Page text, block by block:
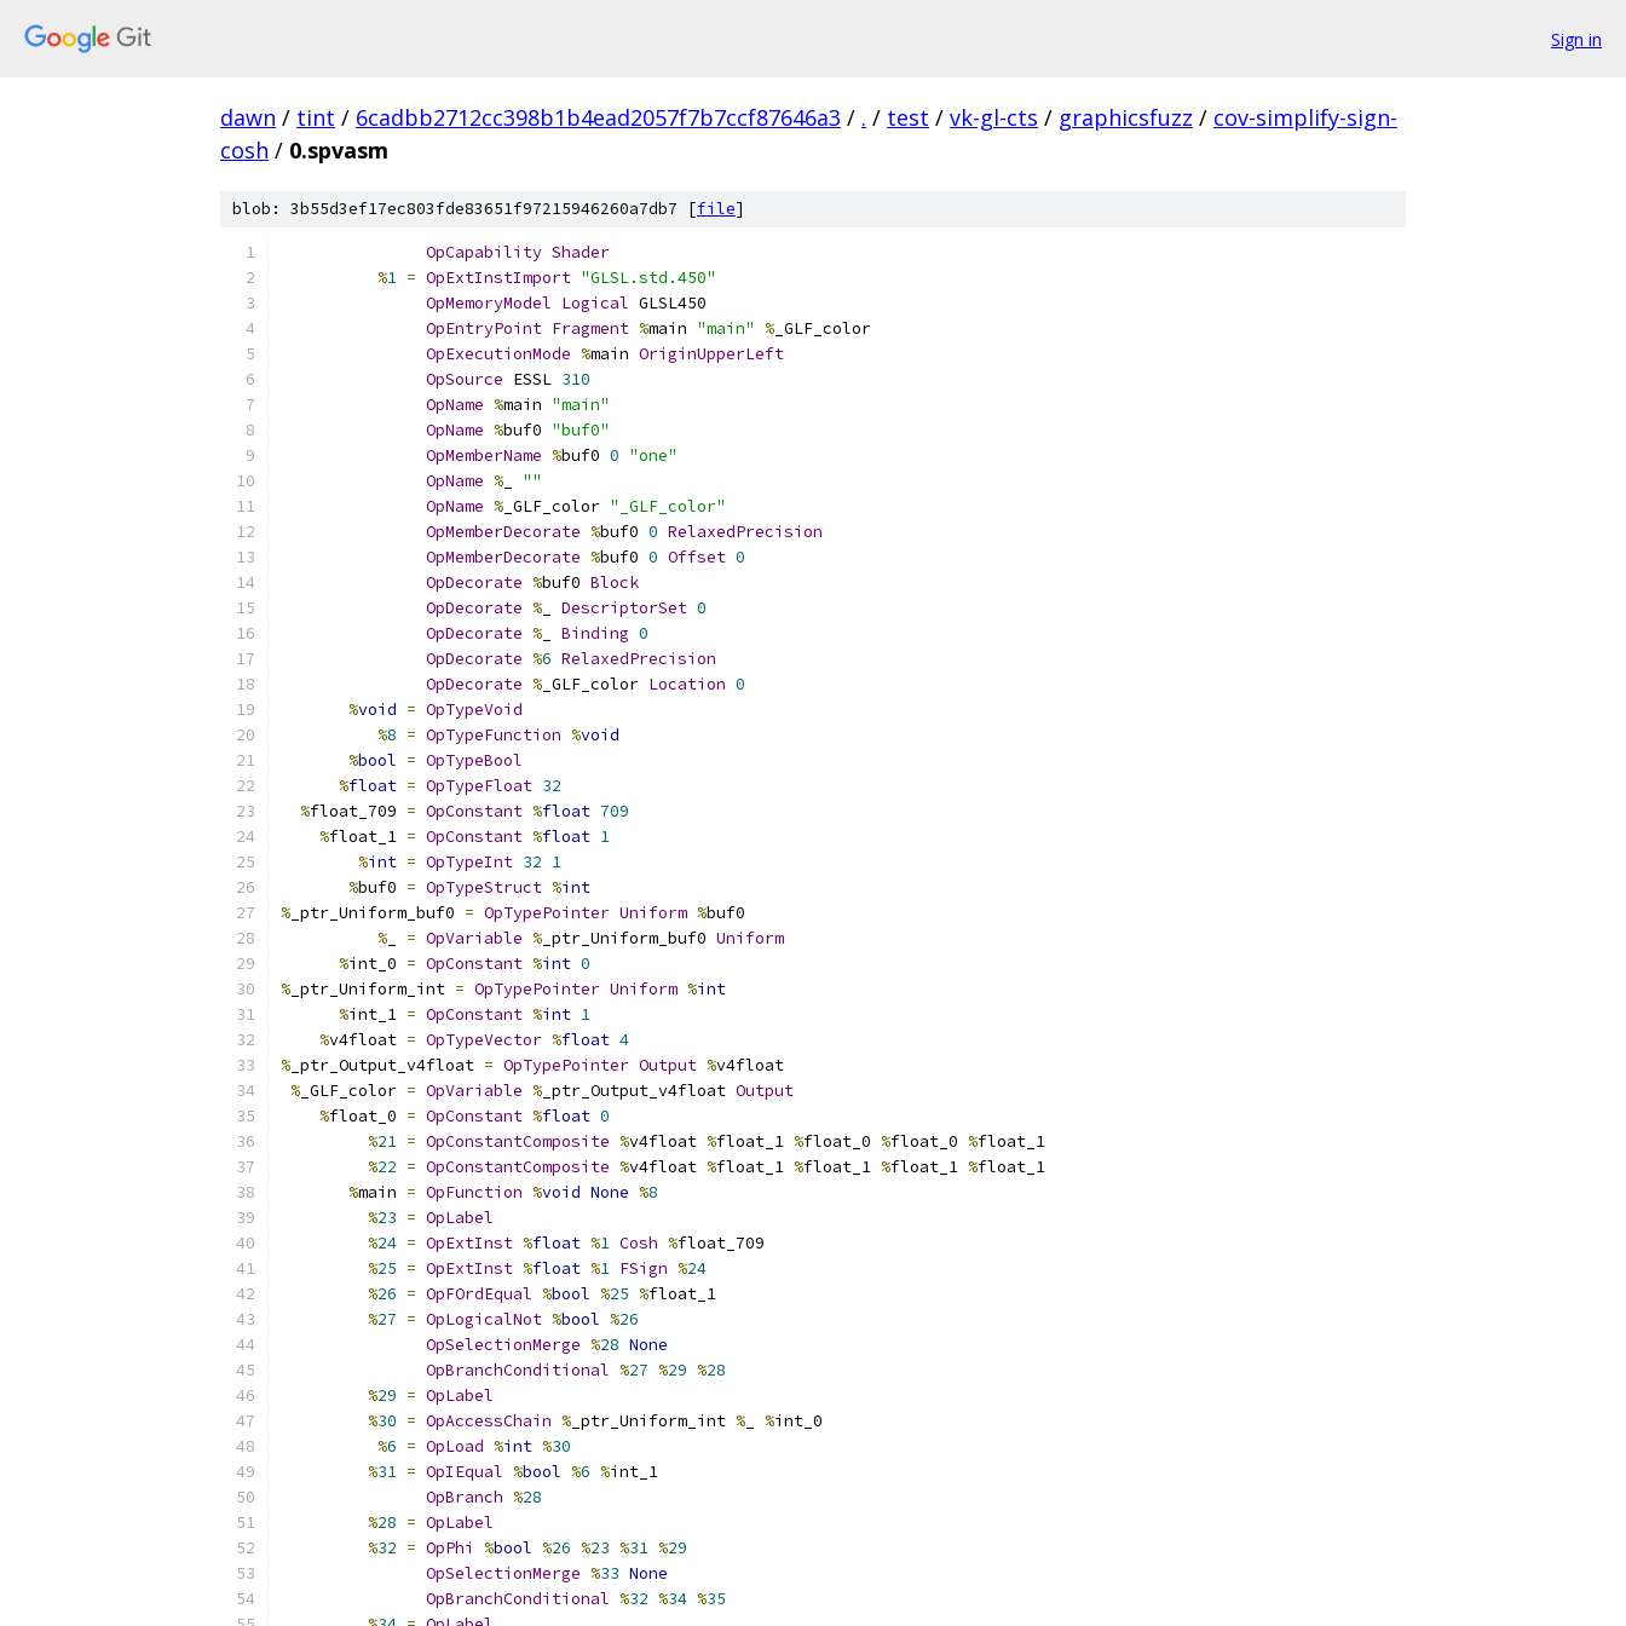
Sign in
dawn / tint / 6cadbb2712cc398b1b4ead2057f7b7ccf87646a3 / . / test / vk-gl-cts / graphicsfuzz / cov-simplify-sign-
cosh / 0.spvasm
blob: 3b55d3ef17ec803fde83651f97215946260a7db7 [file]
OpCapability Shader
%1 = OpExtInstImport "GLSL.std.450"
OpMemoryModel Logical GLSL450
OpEntryPoint Fragment %main "main" % _GLF_color
OpExecutionMode %main OriginUpperLeft
OpSource ESSL 310
OpName %main "main"
OpName %buf0 "buf0"
OpMemberName %buf0 0 "one"
OpName %
""
OpName % _GLF_color "_GLF_color"
OpMemberDecorate %buf0 0 RelaxedPrecision
OpMemberDecorate %buf0 0 Offset 0
OpDecorate %buf0 Block
OpDecorate % DescriptorSet 0
OpDecorate % Binding 0
OpDecorate %6 RelaxedPrecision
OpDecorate % _GLF_color Location 0
%void = OpTypeVoid
%8 = OpTypeFunction %void
%bool = OpTypeBool
%float = OpTypeFloat 32
%float_709 = OpConstant %float 709
%float_1 = OpConstant %float 1
%int = OpTypeInt 32 1
%buf0 = OpTypeStruct %int
% _ptr_Uniform_buf0 = OpTypePointer Uniform %buf0
%
= OpVariable % _ptr_Uniform_buf0 Uniform
%int_0 = OpConstant %int 0
% _ptr_Uniform_int = OpTypePointer Uniform %int
%int_1 = OpConstant %int 1
%v4float = OpTypeVector %float 4
% _ptr_Output_v4float = OpTypePointer Output %v4float
% _GLF_color = OpVariable % _ptr_Output_v4float Output
%float_0 = OpConstant %float 0
%21 = OpConstantComposite %v4float %float_1 %float_0 %float_0 %float_1
%22 = OpConstantComposite %v4float %float_1 %float_1 %float_1 %float_1
%main = OpFunction %void None %8
%23 = OpLabel
%24 = OpExtInst %float %1 Cosh %float_709
%25 = OpExtInst %float %1 FSign %24
%26 = OpFOrdEqual %bool %25 %float_1
%27 = OpLogicalNot %bool %26
OpSelectionMerge %28 None
OpBranchConditional %27 %29 %28
%29 = OpLabel
%30 = OpAccessChain % _ptr_Uniform_int % %int_0
%6 = OpLoad %int %30
%31 = OpIEqual %bool %6 %int_1
OpBranch %28
%28 = OpLabel
%32 = OpPhi %bool %26 %23 %31 %29
OpSelectionMerge %33 None
OpBranchConditional %32 %34 %35